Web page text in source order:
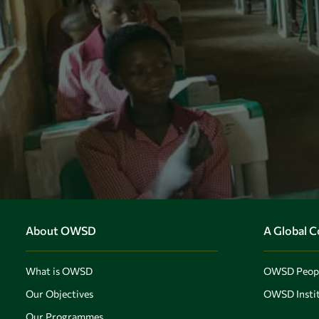
About OWSD
What is OWSD
Our Objectives
Our Programmes
A Global
OWSD
OWSD